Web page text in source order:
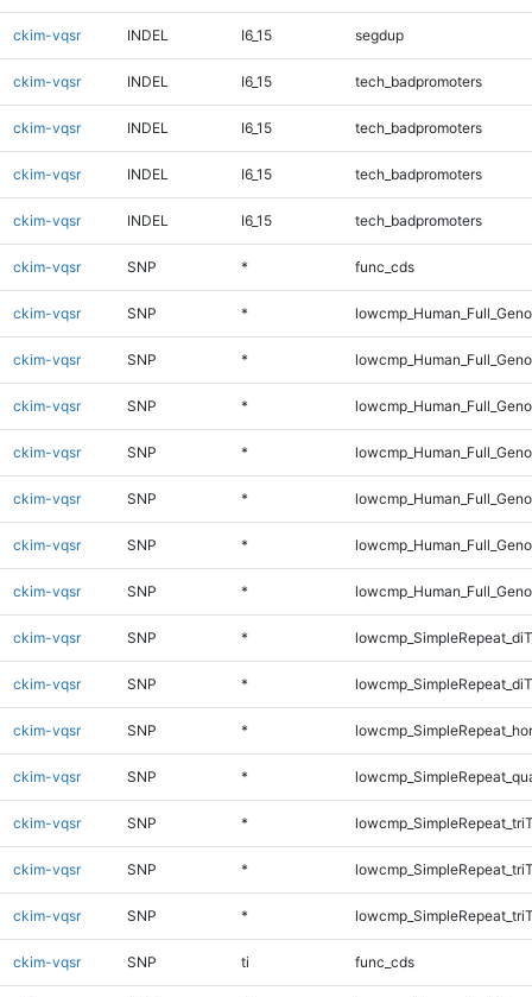
ckim-vqsr INDEL I6_15 segdup
ckim-vqsr INDEL I6_15 tech_badpromoters
ckim-vqsr INDEL I6_15 tech_badpromoters
ckim-vqsr INDEL I6_15 tech_badpromoters
ckim-vqsr INDEL I6_15 tech_badpromoters
ckim-vqsr SNP * func_cds
ckim-vqsr SNP *
ckim-vqsr SNP *
ckim-vqsr SNP *
ckim-vqsr SNP *
ckim-vqsr SNP *
ckim-vqsr SNP *
ckim-vqsr SNP *
ckim-vqsr SNP *
ckim-vqsr SNP *
ckim-vqsr SNP *
ckim-vqsr SNP *
ckim-vqsr SNP *
ckim-vqsr SNP *
ckim-vqsr SNP *
ckim-vqsr SNP ti func_cds